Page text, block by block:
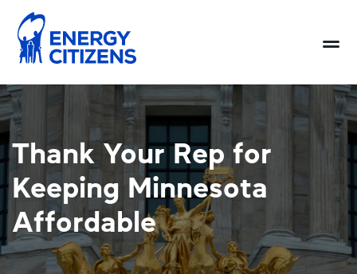
Thank Your Rep for
Keeping Minnesota
Affordable